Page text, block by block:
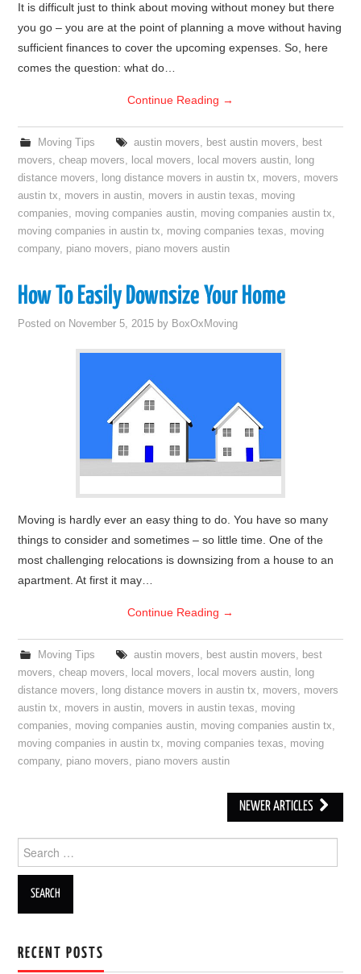
It is difficult just to think about moving without money but there
you go – you are at the point of planning a move without having
sufficient finances to cover the upcoming expenses. So, here
comes the question: what do…
Continue Reading →
Moving Tips austin movers, best austin movers, best
movers,cheap movers, local movers, local movers austin, long
distance movers, long distance movers in austin tx, movers, movers
austin tx, movers in austin, movers in austin texas, moving
companies, moving companies austin, moving companies austin tx,
moving companies in austin tx, moving companies texas, moving
company, piano movers, piano movers austin
How To Easily Downsize Your Home
Posted on November 5, 2015 by BoxOxMoving
Moving is hardly ever an easy thing to do. You have so many
things to consider and sometimes – so little time. One of the
most challenging relocations is downsizing from a house to an
apartment. At first it may…
Continue Reading →
Moving Tips austin movers, best austin movers, best
movers,cheap movers, local movers, local movers austin, long
distance movers, long distance movers in austin tx, movers, movers
austin tx, movers in austin, movers in austin texas, moving
companies, moving companies austin, moving companies austin tx,
moving companies in austin tx, moving companies texas, moving
company, piano movers, piano movers austin
NEWER ARTICLES
Search for:
RECENT POSTS